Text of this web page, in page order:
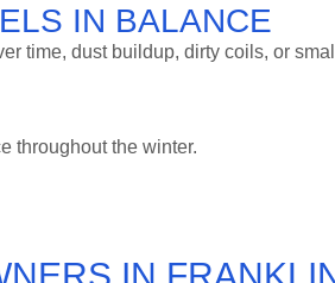
IN BALANCE
time, dust buildup, dirty coils, or small
throughout the winter.
IN